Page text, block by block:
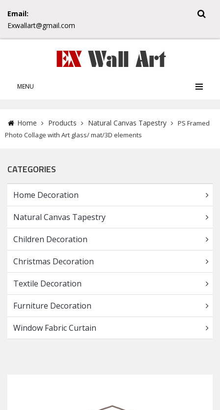
Email:
Exwallart@gmail.com
MENU
Home Products Natural Canvas Tapestry
PS Framed
Photo Collage with Art glass/ mat/3D elements
CATEGORIES
Home Decoration
Natural Canvas Tapestry
Children Decoration
Christmas Decoration
Textile Decoration
Furniture Decoration
Window Fabric Curtain